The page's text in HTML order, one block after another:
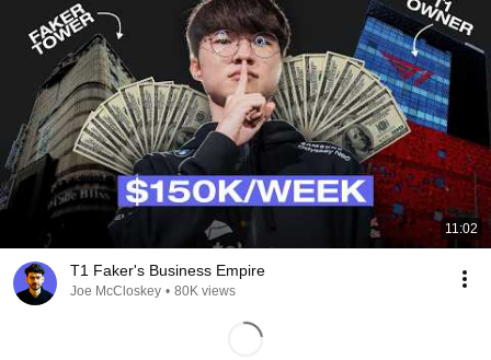
11:02
T1 Faker's Business Empire
Joe McCloskey • 80K views